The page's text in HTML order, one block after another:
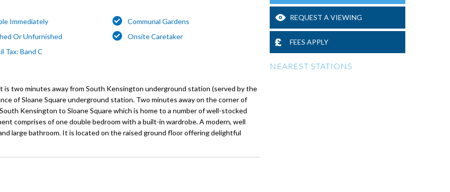
Immediately
Communal Gardens
Or Unfurnished
Onsite Caretaker
Tax: Band C
two minutes away from South Kensington underground station (served by the
of Sloane Square underground station. Two minutes away on the corner of
Kensington to Sloane Square which is home to a number of well-stocked
comprises of one double bedroom with a built-in wardrobe. A modern, well
large bathroom. It is located on the raised ground floor offering delightful
REQUEST A VIEWING
FEES APPLY
NEAREST STATIONS